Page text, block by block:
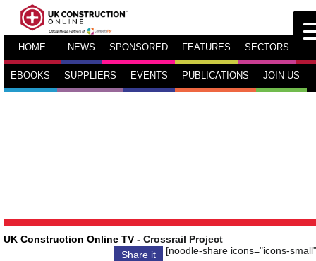
HOME NEWS SPONSORED FEATURES SECTORS TV
EBOOKS SUPPLIERS EVENTS PUBLICATIONS JOIN US
UK Construction Online TV - Crossrail Project
Share it
[noodle-share icons="icons-